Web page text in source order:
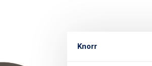
Knorr